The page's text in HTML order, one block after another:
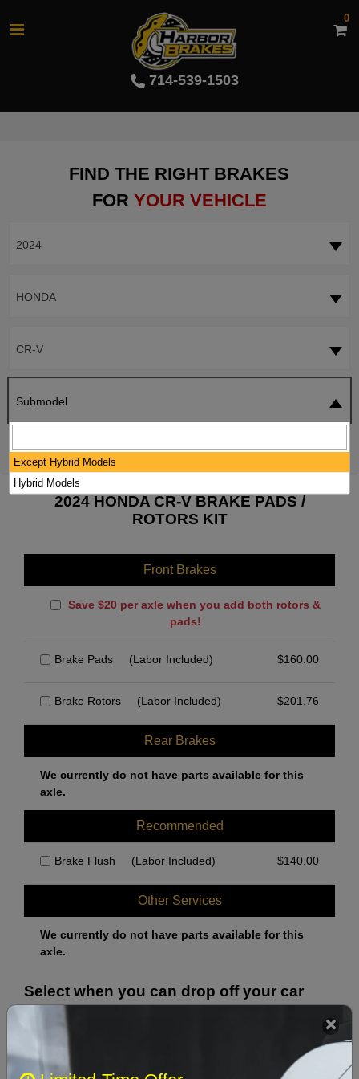
714-539-1503
0
FIND THE RIGHT BRAKES
FOR YOUR VEHICLE
2024
HONDA
CR-V
Submodel
2024 HONDA CR-V BRAKE PADS /
ROTORS KIT
Front Brakes
Save $20 per axle when you add both rotors &
pads!
Brake Pads (Labor Included) $160.00
Brake Rotors (Labor Included) $201.76
Rear Brakes
We currently do not have parts available for this
axle.
Recommended
Brake Flush (Labor Included) $140.00
Other Services
We currently do not have parts available for this
axle.
Select when you can drop off your car
‹
Except Hybrid Models
Hybrid Models